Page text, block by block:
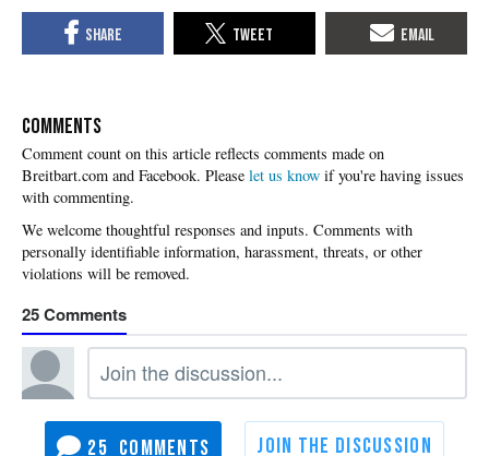
COMMENTS
Please let us know if you're having issues
with commenting.
25
25